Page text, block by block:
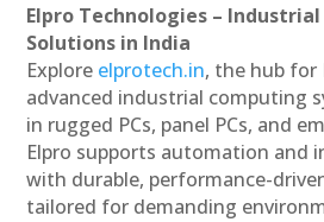
Elpro Technologies –
Solutions in India
Explore elprotech.in, the hub for
advanced industrial computing
in rugged PCs, panel PCs, and
Elpro supports automation and
with durable, performance-
tailored for demanding